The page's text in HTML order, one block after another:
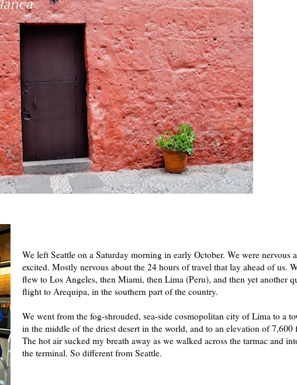
We left Seattle on a Saturday morning in early October. We were nervous
excited. Mostly nervous about the 24 hours of travel that lay ahead of us.
flew to Los Angeles, then Miami, then Lima (Peru), and then yet another
flight to Arequipa, in the southern part of the country.
We went from the fog-shrouded, sea-side cosmopolitan city of Lima to a
in the middle of the driest desert in the world, and to an elevation of 7,600
The hot air sucked my breath away as we walked across the tarmac and
the terminal. So different from Seattle.